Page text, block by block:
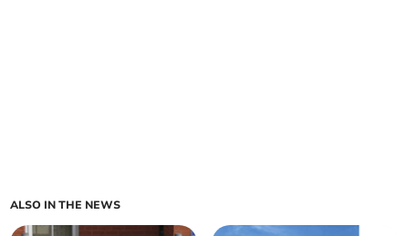
ALSO IN THE NEWS